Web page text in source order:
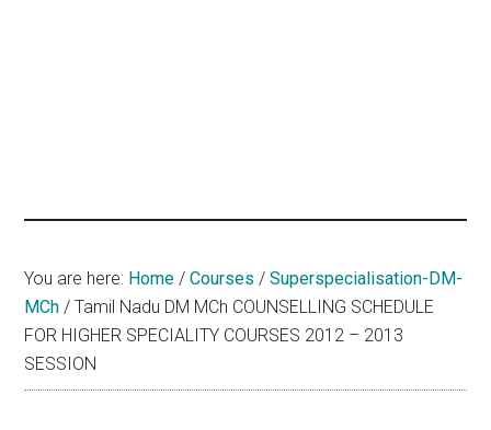
You are here: Home / Courses / Superspecialisation-DM-
MCh / Tamil Nadu DM MCh COUNSELLING SCHEDULE
FOR HIGHER SPECIALITY COURSES 2012 – 2013
SESSION